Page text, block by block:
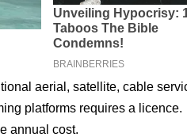
aerial, satellite, cable
platforms requires a licence.
annual cost.